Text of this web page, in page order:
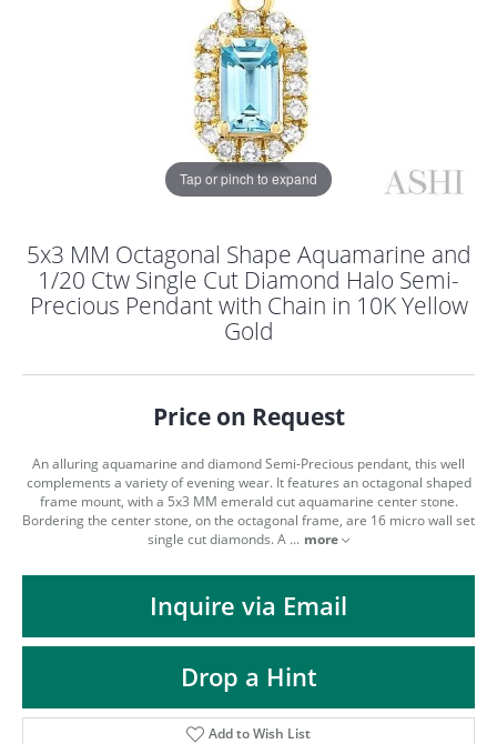
Tap or pinch to expand
5x3 MM Octagonal Shape Aquamarine and
1/20 Ctw Single Cut Diamond Halo Semi-
Precious Pendant with Chain in 10K Yellow
Gold
Price on Request
An alluring aquamarine and diamond Semi-Precious pendant, this well
complements a variety of evening wear. It features an octagonal shaped
frame mount, with a 5x3 MM emerald cut aquamarine center stone.
Bordering the center stone, on the octagonal frame, are 16 micro wall set
single cut diamonds. A ... more
Inquire via Email
Drop a Hint
Add to Wish List